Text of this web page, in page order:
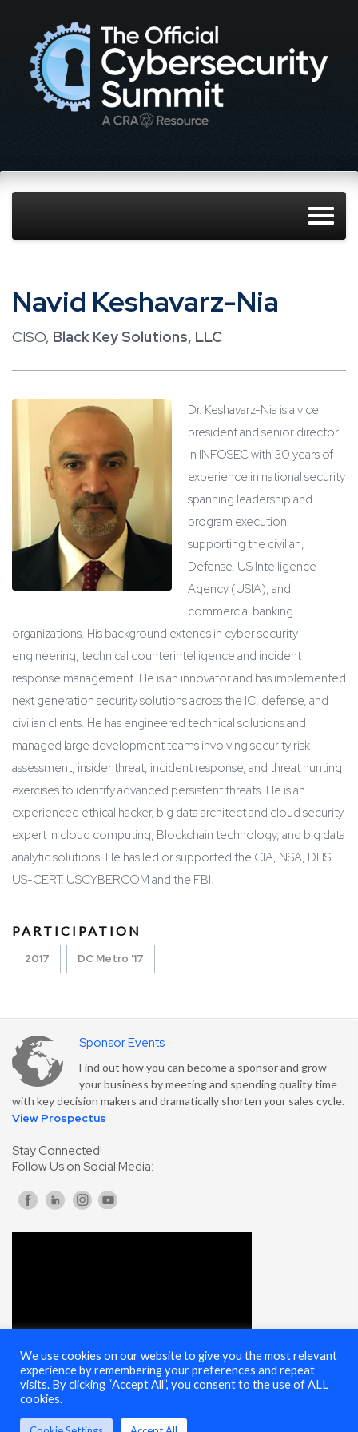
Navid Keshavarz-Nia
CISO, Black Key Solutions, LLC
Dr. Keshavarz-Nia is a vice
president and senior director
in INFOSEC with 30 years of
experience in national security
spanning leadership and
program execution
supporting the civilian,
Defense, US Intelligence
Agency (USIA), and
commercial banking
organizations. His background extends in cyber security
engineering, technical counterintelligence and incident
response management. He is an innovator and has implemented
next generation security solutions across the IC, defense, and
civilian clients. He has engineered technical solutions and
managed large development teams involving security risk
assessment, insider threat, incident response, and threat hunting
exercises to identify advanced persistent threats. He is an
experienced ethical hacker, big data architect and cloud security
expert in cloud computing, Blockchain technology, and big data
analytic solutions. He has led or supported the CIA, NSA, DHS
US-CERT, USCYBERCOM and the FBI.
PARTICIPATION
2017 DC Metro '17
Sponsor Events
Find out how you can become a sponsor and grow
your business by meeting and spending quality time
with key decision makers and dramatically shorten your sales cycle.
View Prospectus
Stay Connected!
Follow Us on Social Media:
We use cookies on our website to give you the most relevant
experience by remembering your preferences and repeat
visits. By clicking “Accept All”, you consent to the use of ALL
cookies.